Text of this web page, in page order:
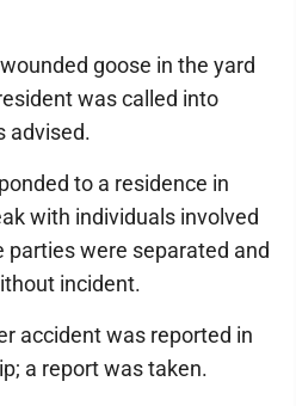
goose in the yard
was called into
advised.
to a residence in
with individuals involved
parties were separated and
incident.
accident was reported in
a report was taken.